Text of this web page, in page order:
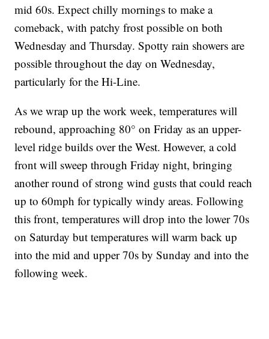
mid 60s. Expect chilly mornings to make a
comeback, with patchy frost possible on both
Wednesday and Thursday. Spotty rain showers are
possible throughout the day on Wednesday,
particularly for the Hi-Line.
As we wrap up the work week, temperatures will
rebound, approaching 80° on Friday as an upper-
level ridge builds over the West. However, a cold
front will sweep through Friday night, bringing
another round of strong wind gusts that could reach
up to 60mph for typically windy areas. Following
this front, temperatures will drop into the lower 70s
on Saturday but temperatures will warm back up
into the mid and upper 70s by Sunday and into the
following week.